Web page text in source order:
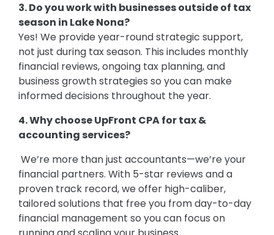
3. Do you work with businesses outside of tax
season in Lake Nona?
Yes! We provide year-round strategic support,
not just during tax season. This includes monthly
financial reviews, ongoing tax planning, and
business growth strategies so you can make
informed decisions throughout the year.
4. Why choose UpFront CPA for tax &
accounting services?
We’re more than just accountants—we’re your
financial partners. With 5-star reviews and a
proven track record, we offer high-caliber,
tailored solutions that free you from day-to-day
financial management so you can focus on